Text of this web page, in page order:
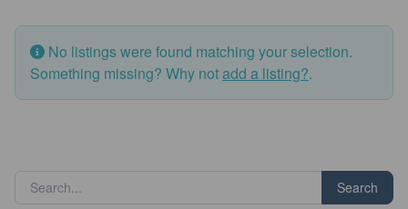
No listings were found matching your selection.
Something missing? Why notadd a listing?.
Search